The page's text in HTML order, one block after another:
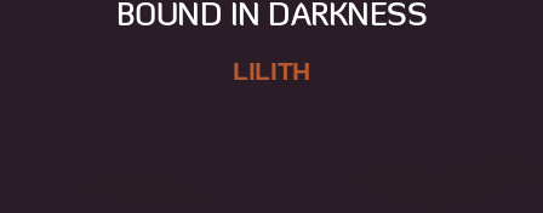
BOUND IN DARKNESS
LILITH